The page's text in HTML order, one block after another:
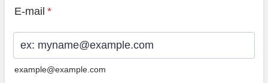
E-mail *
example@example.com